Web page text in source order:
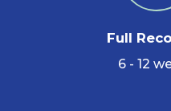
Full
6 - 12